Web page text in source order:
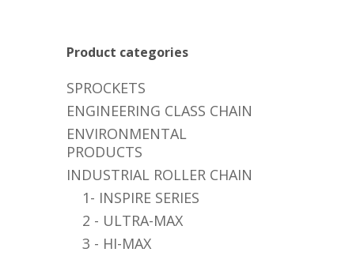
Product categories
SPROCKETS
ENGINEERING CLASS CHAIN
ENVIRONMENTAL
PRODUCTS
INDUSTRIAL ROLLER CHAIN
1- INSPIRE SERIES
2 - ULTRA-MAX
3 - HI-MAX